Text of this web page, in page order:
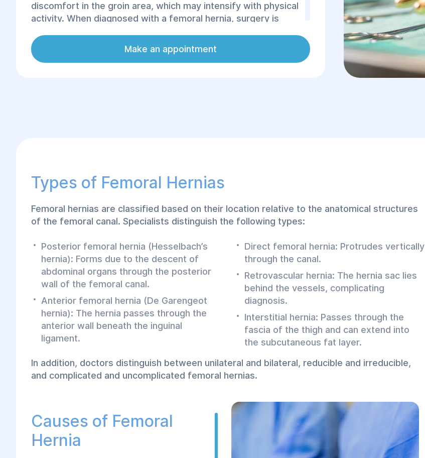
discomfort in the groin area, which may intensify with physical
activity. When diagnosed with a femoral hernia, surgery is
compression of organs in the femoral canal can lead to serious
complications. According to statistics, femoral hernias account
Make an appointment
Types of Femoral Hernias
Femoral hernias are classified based on their location relative to the anatomical structures
of the femoral canal. Specialists distinguish the following types:
Posterior femoral hernia (Hesselbach’s
hernia): Forms due to the descent of
abdominal organs through the posterior
wall of the femoral canal.
Anterior femoral hernia (De Garengeot
hernia): The hernia passes through the
anterior wall beneath the inguinal
ligament.
Direct femoral hernia: Protrudes vertically
through the canal.
Retrovascular hernia: The hernia sac lies
behind the vessels, complicating
diagnosis.
Interstitial hernia: Passes through the
fascia of the thigh and can extend into
the subcutaneous fat layer.
In addition, doctors distinguish between unilateral and bilateral, reducible and irreducible,
and complicated and uncomplicated femoral hernias.
Causes of Femoral
Hernia